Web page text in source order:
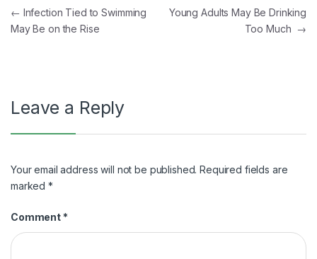
Post
navigation
← Infection Tied to Swimming
May Be on the Rise
Young Adults May Be Drinking
Too Much →
Leave a Reply
Your email address will not be published. Required fields are
marked*
Comment *